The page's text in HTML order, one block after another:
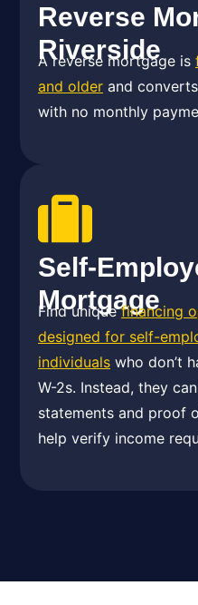
Reverse
Riverside
A reverse mortgage is
and older and
with no monthly
Self-
Mortgage
Find uniquefinancing
designed for self-
individuals who don’t
W-2s. Instead, they
statements and proof
help verify income